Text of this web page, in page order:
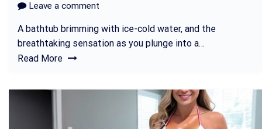
Leave a comment
A bathtub brimming with ice-cold water, and the
breathtaking sensation as you plunge into a…
Read More